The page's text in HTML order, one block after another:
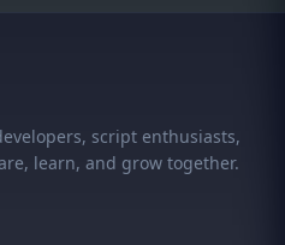
script enthusiasts,
learn, and grow together.